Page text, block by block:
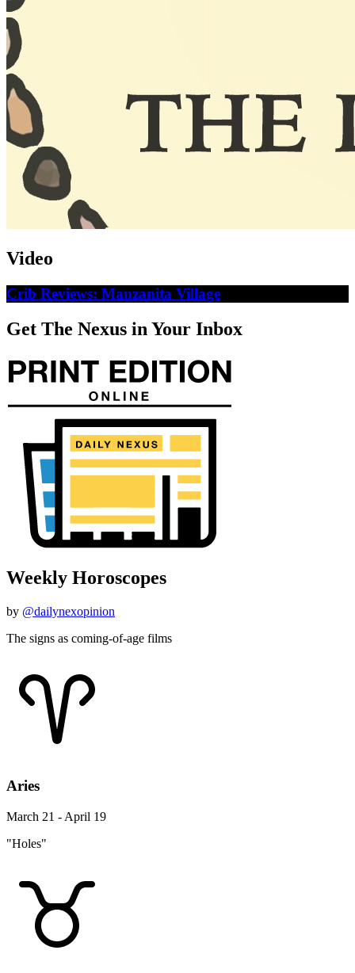
Video
Crib Reviews: Manzanita Village
Get The Nexus in Your Inbox
Weekly Horoscopes
by @dailynexopinion
The signs as coming-of-age films
Aries
March 21 - April 19
"Holes"